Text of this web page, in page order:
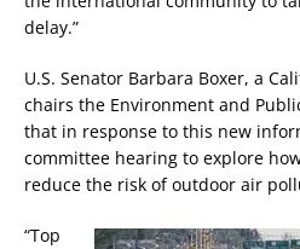
delay.”
U.S. Senator Barbara Boxer, a
chairs the Environment and
that in response to this new
committee hearing to explore
reduce the risk of outdoor air
“Top